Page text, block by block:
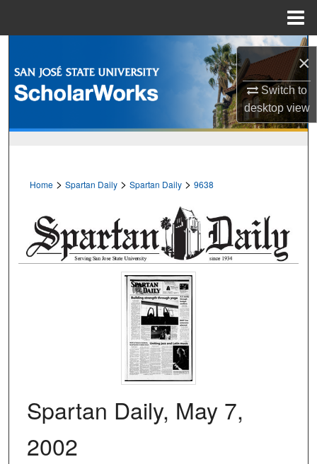
×
Switch to
desktopview
Browse Collections
Digital Commons Network™
Home > Spartan Daily > Spartan Daily > 9638
Spartan Daily, May 7,
2002